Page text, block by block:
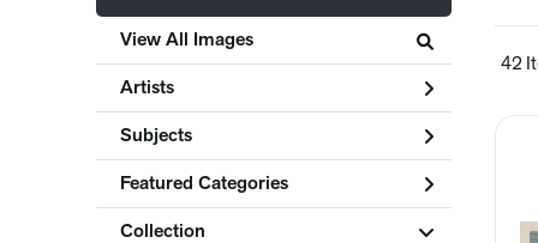
View All Images
Artists
Subjects
Featured Categories
Collection
42